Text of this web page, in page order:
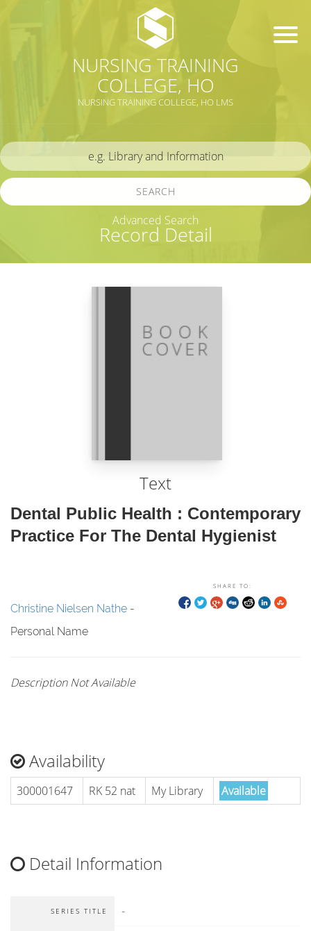
NURSING TRAINING
COLLEGE, HO
NURSING TRAINING COLLEGE, HO LMS
Record Detail
SEARCH
Advanced Search
Text
Dental Public Health : Contemporary
Practice For The Dental Hygienist
SHARE TO:
Christine Nielsen Nathe -
Personal Name
Description Not Available
Availability
300001647 RK 52 nat My Library Available
Detail Information
SERIES TITLE -